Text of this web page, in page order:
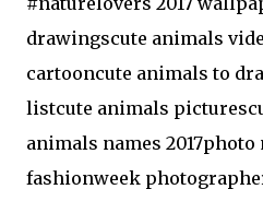
drawingscute animals
cartooncute animals to
listcute animals
animals names
fashionweek